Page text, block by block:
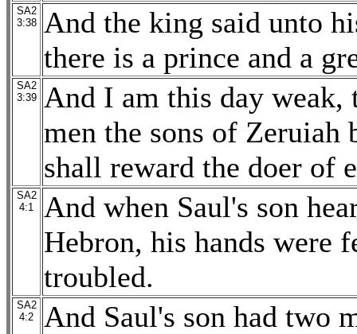
SA2
3:38
And the king said unto
there is a prince and a
SA2
3:39
And I am this day weak,
men the sons of
shall reward the doer of
SA2
4:1
And when Saul's son
Hebron, his hands were
troubled.
SA2
4:2
And Saul's son had two